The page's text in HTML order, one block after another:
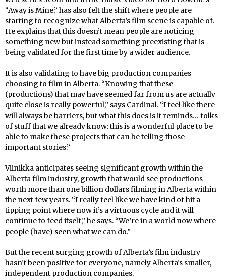
“Away is Mine,” has also felt the shift where people are
starting to recognize what Alberta’s film scene is capable of.
He explains that this doesn’t mean people are noticing
something new but instead something preexisting that is
being validated for the first time by a wider audience.
It is also validating to have big production companies
choosing to film in Alberta. “Knowing that these
(productions) that may have seemed far from us are actually
quite close is really powerful,” says Cardinal. “I feel like there
will always be barriers, but what this does is it reminds… folks
of stuff that we already know: this is a wonderful place to be
able to make these projects that can be telling those
important stories.”
Viinikka anticipates seeing significant growth within the
Alberta film industry, growth that would see productions
worth more than one billion dollars filming in Alberta within
the next few years. “I really feel like we have kind of hit a
tipping point where now it’s a virtuous cycle and it will
continue to feed itself,” he says. “We’re in a world now where
people (have) seen what we can do.”
But the recent surging growth of Alberta’s film industry
hasn’t been positive for everyone, namely Alberta’s smaller,
independent production companies.